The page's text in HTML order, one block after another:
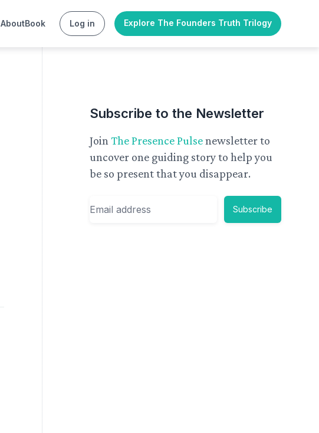
AboutBook Log in Explore The Founders Truth Trilogy
Subscribe to the Newsletter
Join The Presence Pulsenewsletter to
uncover one guiding story to help you
be so present that you disappear.
Subscribe